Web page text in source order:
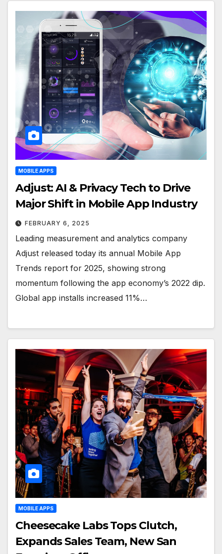
MOBILE APPS
Adjust: AI & Privacy Tech to Drive
Major Shift in Mobile App Industry
FEBRUARY 6, 2025
Leading measurement and analytics company
Adjust released today its annual Mobile App
Trends report for 2025, showing strong
momentum following the app economy’s 2022 dip.
Global app installs increased 11%…
MOBILE APPS
Cheesecake Labs Tops Clutch,
Expands Sales Team, New San